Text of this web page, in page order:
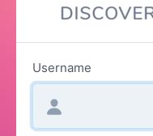
Username